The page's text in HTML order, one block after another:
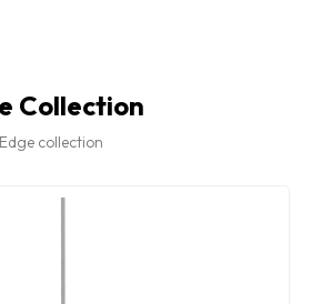
Collection
collection